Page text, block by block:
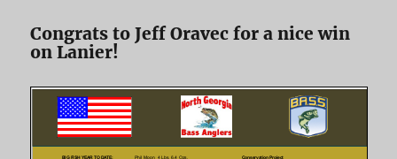
Congrats to Jeff Oravec for a nice win
on Lanier!